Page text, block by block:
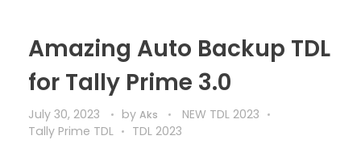
Amazing Auto Backup TDL
for Tally Prime 3.0
July 30, 2023 by Aks
NEW TDL 2023
Tally Prime TDL
TDL 2023